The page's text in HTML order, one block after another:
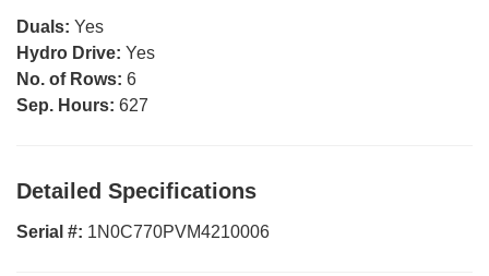
Duals: Yes
Hydro Drive: Yes
No. of Rows: 6
Sep. Hours: 627
Detailed Specifications
Serial #: 1N0C770PVM4210006